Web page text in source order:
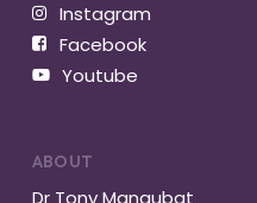
Instagram
Facebook
Youtube
ABOUT
Dr Tony Mangubat